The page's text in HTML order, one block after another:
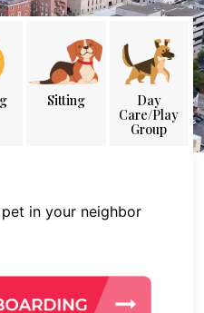
Sitting
Day
Care/Play
Group
in your neighbor